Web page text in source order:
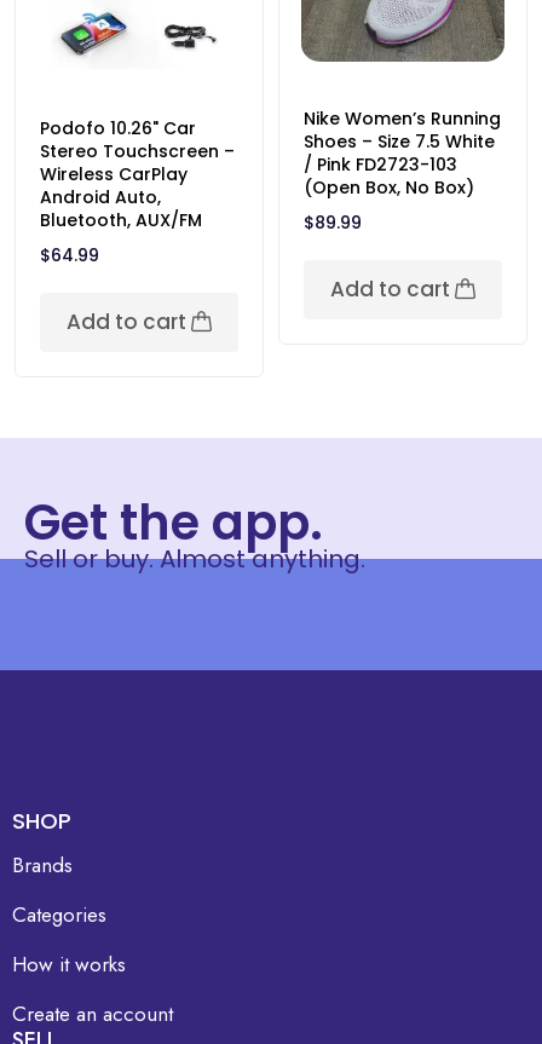
Podofo 10.26" Car
Stereo Touchscreen –
Wireless CarPlay
Android Auto,
Bluetooth, AUX/FM
$64.99
Add to cart
Nike Women’s Running
Shoes – Size 7.5 White
/ Pink FD2723-103
(Open Box, No Box)
$89.99
Add to cart
Get the app.
Sell or buy. Almost anything.
SHOP
Brands
Categories
How it works
Create an account